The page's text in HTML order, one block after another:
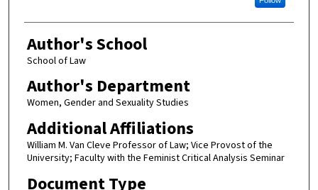
Author's School
School of Law
Author's Department
Women, Gender and Sexuality Studies
Additional Affiliations
William M. Van Cleve Professor of Law; Vice Provost of the
University; Faculty with the Feminist Critical Analysis Seminar
Document Type